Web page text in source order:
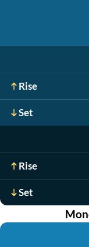
Rise
Set
Rise
Set